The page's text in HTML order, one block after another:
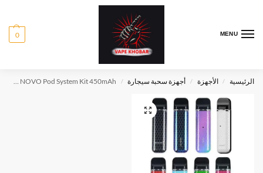
MENU
0
الرئيسية / الأجهزة / أجهزة سحبة سيجارة /
SMOK NOVO Pod System Kit 450mAh